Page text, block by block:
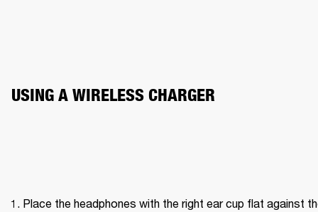
USING A WIRELESS CHARGER
Place the headphones with the right ear cup flat against